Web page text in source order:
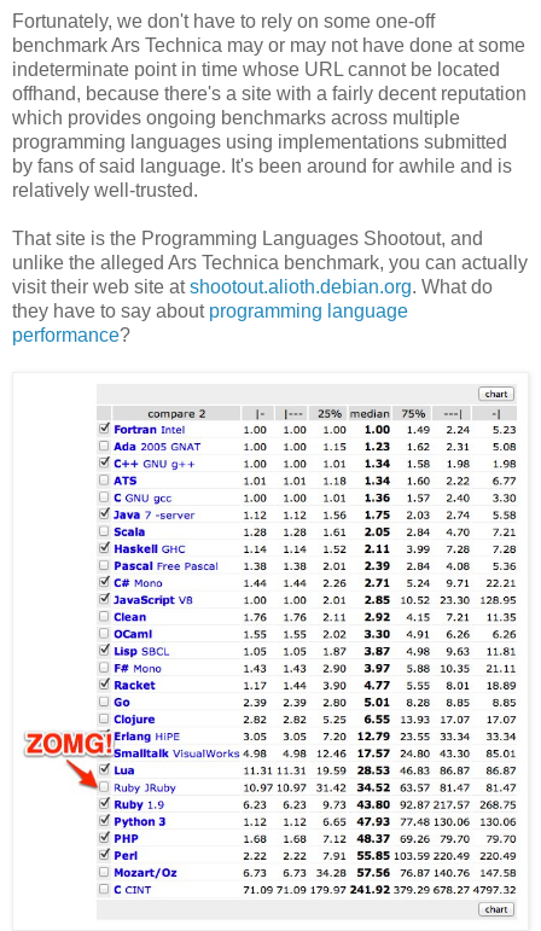
Fortunately, we don't have to rely on some one-off
benchmark Ars Technica may or may not have done at some
indeterminate point in time whose URL cannot be located
offhand, because there's a site with a fairly decent reputation
which provides ongoing benchmarks across multiple
programming languages using implementations submitted
by fans of said language. It's been around for awhile and is
relatively well-trusted.
That site is the Programming Languages Shootout, and
unlike the alleged Ars Technica benchmark, you can actually
visit their web site atshootout.alioth.debian.org. What do
they have to say about programming language
performance?